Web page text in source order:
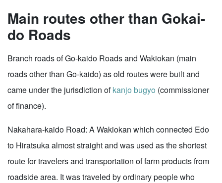
Main routes other than Gokai-
do Roads
Branch roads of Go-kaido Roads and Wakiokan (main
roads other than Go-kaido) as old routes were built and
came under the jurisdiction ofkanjo bugyo (commissioner
of finance).
Nakahara-kaido Road: A Wakiokan which connected Edo
to Hiratsuka almost straight and was used as the shortest
route for travelers and transportation of farm products from
roadside area. It was traveled by ordinary people who